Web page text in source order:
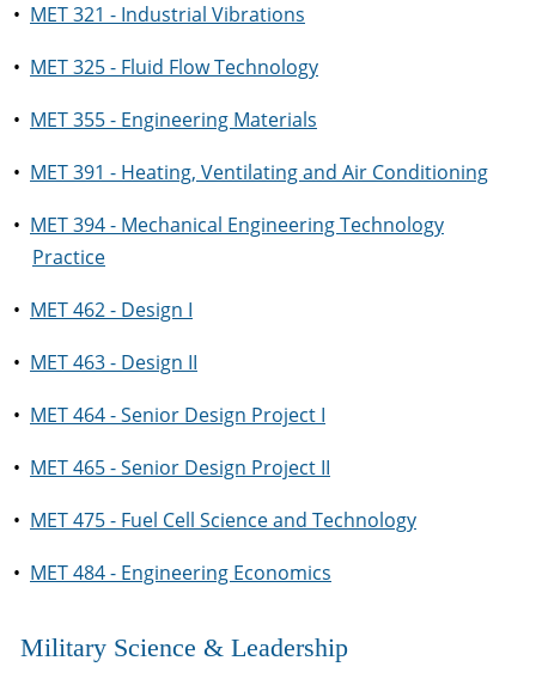
• MET 321 - Industrial Vibrations
• MET 325 - Fluid Flow Technology
• MET 355 - Engineering Materials
• MET 391 - Heating, Ventilating and Air Conditioning
• MET 394 - Mechanical Engineering Technology
Practice
• MET 462 - Design I
• MET 463 - Design II
• MET 464 - Senior Design Project I
• MET 465 - Senior Design Project II
• MET 475 - Fuel Cell Science and Technology
• MET 484 - Engineering Economics
Military Science & Leadership